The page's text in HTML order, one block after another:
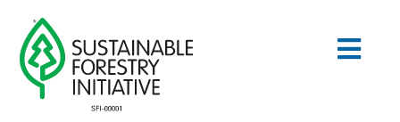
content